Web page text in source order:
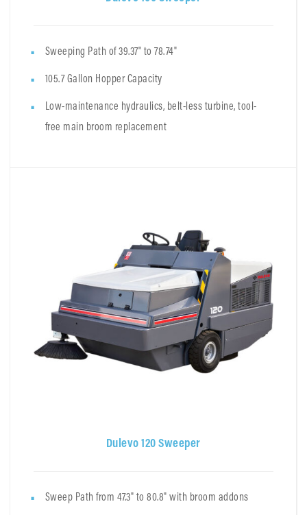
Sweeping Path of 39.37" to 78.74"
105.7 Gallon Hopper Capacity
Low-maintenance hydraulics, belt-less turbine, tool-
free main broom replacement
Dulevo 120 Sweeper
Sweep Path from 47.3" to 80.8" with broom addons